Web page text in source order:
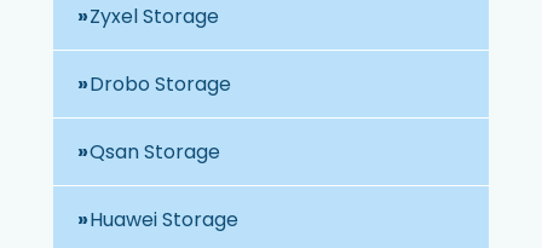
Zyxel Storage
Drobo Storage
Qsan Storage
Huawei Storage